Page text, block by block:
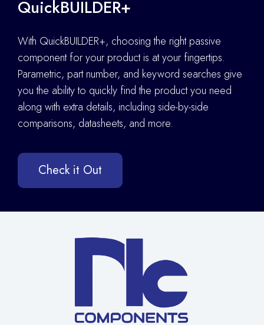
QuickBUILDER+
With QuickBUILDER+, choosing the right passive
component for your product is at your fingertips.
Parametric, part number, and keyword searches give
you the ability to quickly find the product you need
along with extra details, including side-by-side
comparisons, datasheets, and more.
Check it Out